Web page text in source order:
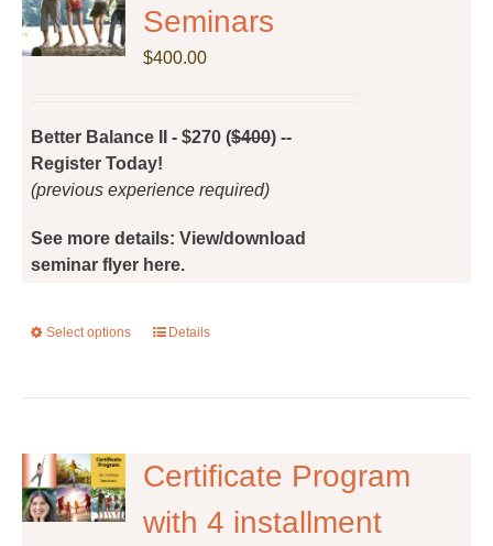
Seminars
$400.00
Better Balance II - $270 ($400) --
Register Today!
(previous experience required)
See more details: View/download
seminar flyer here.
Select options
This
The
options
may
Details
Certificate Program
with 4 installment